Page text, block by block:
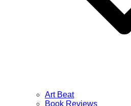
Art Beat
Book Reviews